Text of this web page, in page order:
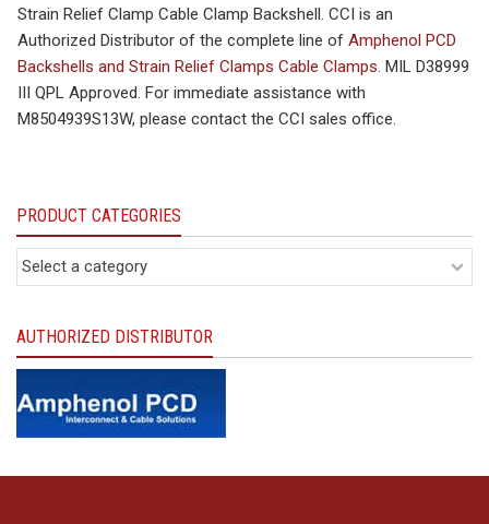
Strain Relief Clamp Cable Clamp Backshell. CCI is an
Authorized Distributor of the complete line of Amphenol PCD
Backshells and Strain Relief Clamps Cable Clamps. MIL D38999
III QPL Approved. For immediate assistance with
M8504939S13W, please contact the CCI sales office.
PRODUCT CATEGORIES
AUTHORIZED DISTRIBUTOR